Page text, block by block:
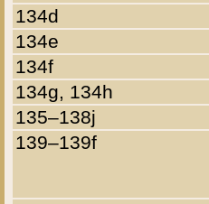
134d
134e
134f
134g, 134h
135–138j
139–139f